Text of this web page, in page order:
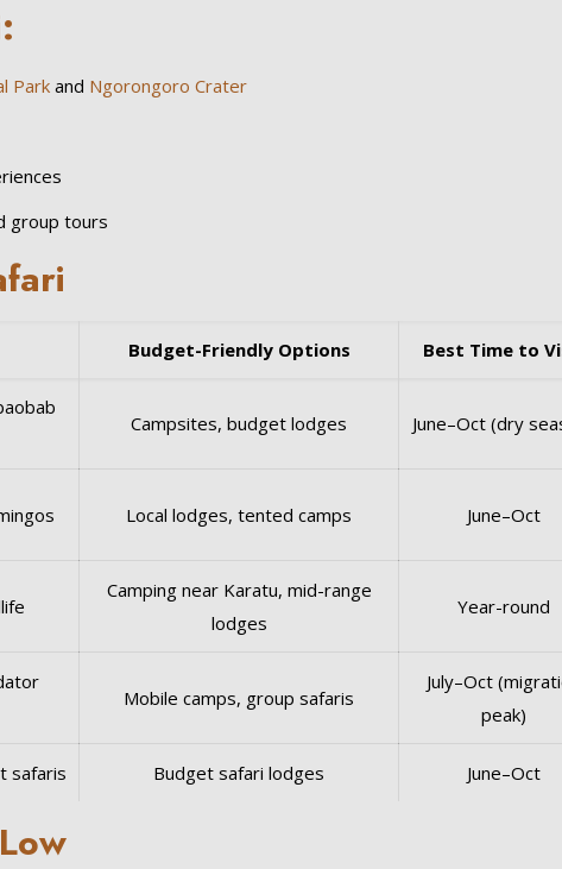
Park and Ngorongoro Crater
group tours
Budget-Friendly Options Best Time to
Campsites, budget lodges June–Oct (dry
Local lodges, tented camps June–Oct
Camping near Karatu, mid-range
lodges
Year-round
Mobile camps, group safaris
July–Oct
peak)
safaris Budget safari lodges June–Oct